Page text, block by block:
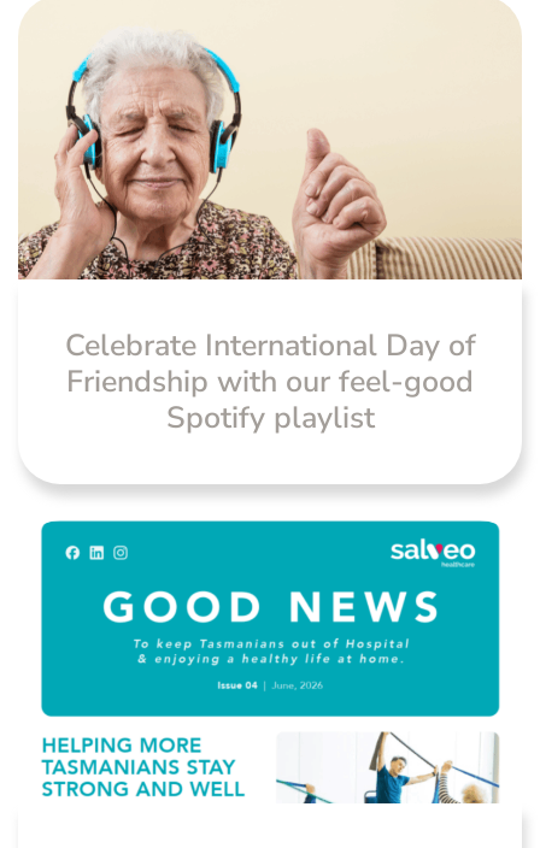
Post-Natal Care
General health
News
Celebrate International Day of
Friendship with our feel-good
Spotify playlist